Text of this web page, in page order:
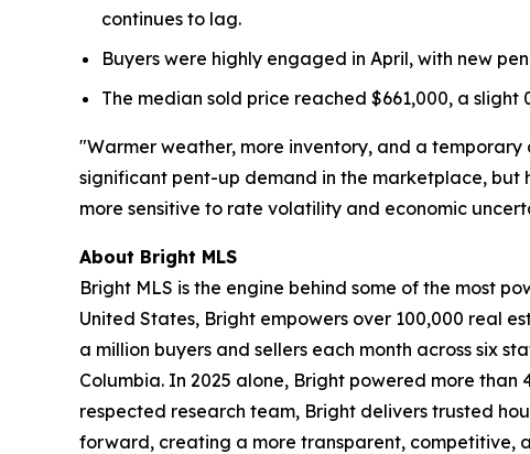
continues to lag.
Buyers were highly engaged in April, with new
The median sold price reached $661,000, a
"Warmer weather, more inventory, and a
significant pent-up demand in the marketplace, but
more sensitive to rate volatility and economic
About Bright MLS
Bright MLS is the engine behind some of the most
United States, Bright empowers over 100,000 real
a million buyers and sellers each month across six
Columbia. In 2025 alone, Bright powered more
respected research team, Bright delivers trusted
forward, creating a more transparent, competitive,